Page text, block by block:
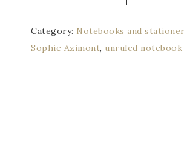
Category: Notebooks and
Sophie Azimont, unruled notebook